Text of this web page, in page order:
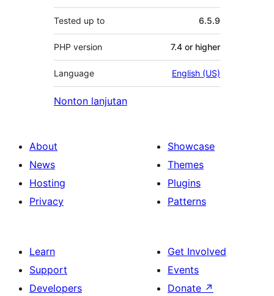
Tested up to 6.5.9
PHP version 7.4 or higher
Language English (US)
Nonton lanjutan
About
News
Hosting
Privacy
Showcase
Themes
Plugins
Patterns
Learn
Support
Developers
Get Involved
Events
Donate ↗